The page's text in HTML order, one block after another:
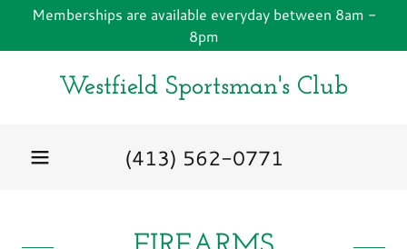
Memberships are available everyday between 8am -
8pm
Westfield Sportsman's Club
(413) 562-0771